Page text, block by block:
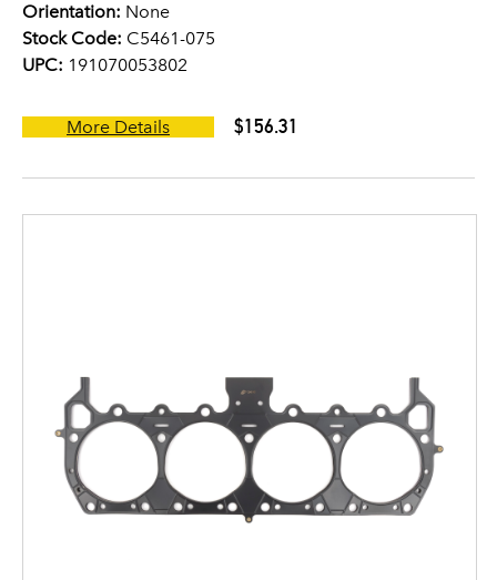
Orientation: None
Stock Code: C5461-075
UPC: 191070053802
More Details $156.31